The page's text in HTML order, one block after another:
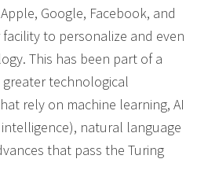
Google, Facebook, and
to personalize and even
This has been part of a
technological
rely on machine learning, AI
natural language
that pass the Turing